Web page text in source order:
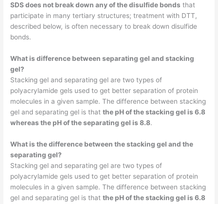
SDS does not break down any of the disulfide bonds that
participate in many tertiary structures; treatment with DTT,
described below, is often necessary to break down disulfide
bonds.
What is difference between separating gel and stacking
gel?
Stacking gel and separating gel are two types of
polyacrylamide gels used to get better separation of protein
molecules in a given sample. The difference between stacking
gel and separating gel is thatthe pH of the stacking gel is 6.8
whereas the pH of the separating gel is 8.8.
What is the difference between the stacking gel and the
separating gel?
Stacking gel and separating gel are two types of
polyacrylamide gels used to get better separation of protein
molecules in a given sample. The difference between stacking
gel and separating gel is thatthe pH of the stacking gel is 6.8